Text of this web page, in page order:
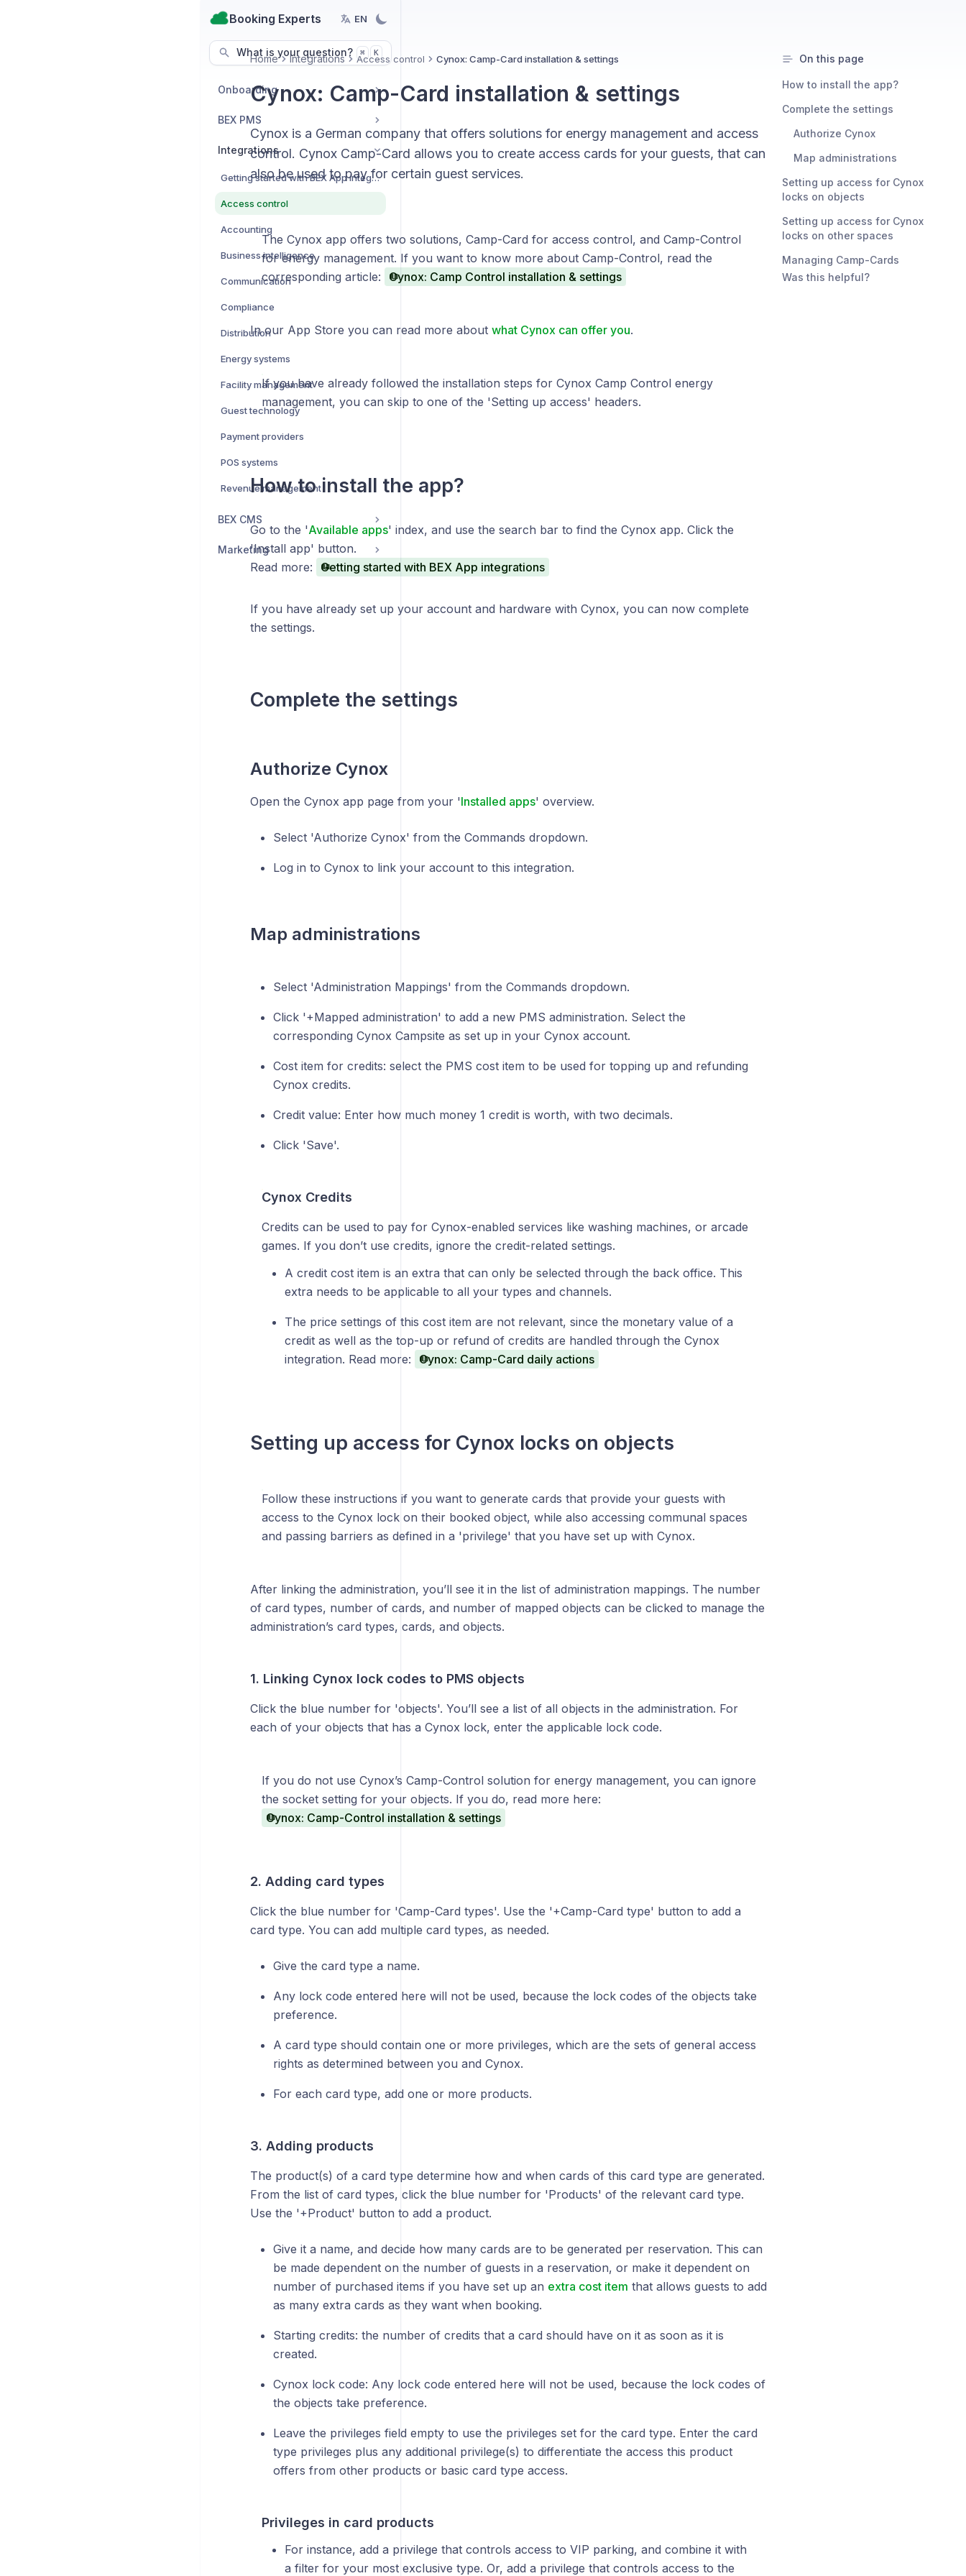
Booking Experts EN
What is your question? ⌘ K
Onboarding
BEX PMS
Integrations
Getting started with BEX App integrations
Access control
Accounting
Business intelligence
Communication
Compliance
Distribution
Energy systems
Facility management
Guest technology
Payment providers
POS systems
Revenue management
BEX CMS
Marketing
Home Integrations Access control Cynox: Camp-Card installation & settings
Cynox: Camp-Card installation & settings
Cynox is a German company that offers solutions for energy management and access
control. Cynox Camp-Card allows you to create access cards for your guests, that can
also be used to pay for certain guest services.
The Cynox app offers two solutions, Camp-Card for access control, and Camp-Control
for energy management. If you want to know more about Camp-Control, read the
corresponding article:
Cynox: Camp Control installation & settings
In our App Store you can read more about what Cynox can offer you.
If you have already followed the installation steps for Cynox Camp Control energy
management, you can skip to one of the 'Setting up access' headers.
How to install the app?
Go to the 'Available apps' index, and use the search bar to find the Cynox app. Click the
'Install app' button.
Read more:
Getting started with BEX App integrations
If you have already set up your account and hardware with Cynox, you can now complete
the settings.
Complete the settings
Authorize Cynox
Open the Cynox app page from your 'Installed apps' overview.
Select 'Authorize Cynox' from the Commands dropdown.
Log in to Cynox to link your account to this integration.
Map administrations
Select 'Administration Mappings' from the Commands dropdown.
Click '+Mapped administration' to add a new PMS administration. Select the
corresponding Cynox Campsite as set up in your Cynox account.
Cost item for credits: select the PMS cost item to be used for topping up and refunding
Cynox credits.
Credit value: Enter how much money 1 credit is worth, with two decimals.
Click 'Save'.
Cynox Credits
Credits can be used to pay for Cynox-enabled services like washing machines, or arcade
games. If you don’t use credits, ignore the credit-related settings.
A credit cost item is an extra that can only be selected through the back office. This
extra needs to be applicable to all your types and channels.
The price settings of this cost item are not relevant, since the monetary value of a
credit as well as the top-up or refund of credits are handled through the Cynox
integration. Read more:
Cynox: Camp-Card daily actions
Setting up access for Cynox locks on objects
Follow these instructions if you want to generate cards that provide your guests with
access to the Cynox lock on their booked object, while also accessing communal spaces
and passing barriers as defined in a 'privilege' that you have set up with Cynox.
After linking the administration, you’ll see it in the list of administration mappings. The number
of card types, number of cards, and number of mapped objects can be clicked to manage the
administration’s card types, cards, and objects.
1. Linking Cynox lock codes to PMS objects
Click the blue number for 'objects'. You’ll see a list of all objects in the administration. For
each of your objects that has a Cynox lock, enter the applicable lock code.
If you do not use Cynox’s Camp-Control solution for energy management, you can ignore
the socket setting for your objects. If you do, read more here:
Cynox: Camp-Control installation & settings
2. Adding card types
Click the blue number for 'Camp-Card types'. Use the '+Camp-Card type' button to add a
card type. You can add multiple card types, as needed.
Give the card type a name.
Any lock code entered here will not be used, because the lock codes of the objects take
preference.
A card type should contain one or more privileges, which are the sets of general access
rights as determined between you and Cynox.
For each card type, add one or more products.
3. Adding products
The product(s) of a card type determine how and when cards of this card type are generated.
From the list of card types, click the blue number for 'Products' of the relevant card type.
Use the '+Product' button to add a product.
Give it a name, and decide how many cards are to be generated per reservation. This can
be made dependent on the number of guests in a reservation, or make it dependent on
number of purchased items if you have set up an extra cost item that allows guests to add
as many extra cards as they want when booking.
Starting credits: the number of credits that a card should have on it as soon as it is
created.
Cynox lock code: Any lock code entered here will not be used, because the lock codes of
the objects take preference.
Leave the privileges field empty to use the privileges set for the card type. Enter the card
type privileges plus any additional privilege(s) to differentiate the access this product
offers from other products or basic card type access.
Privileges in card products
For instance, add a privilege that controls access to VIP parking, and combine it with
a filter for your most exclusive type. Or, add a privilege that controls access to the
On this page
How to install the app?
Complete the settings
Authorize Cynox
Map administrations
Setting up access for Cynox
locks on objects
Setting up access for Cynox
locks on other spaces
Managing Camp-Cards
Was this helpful?